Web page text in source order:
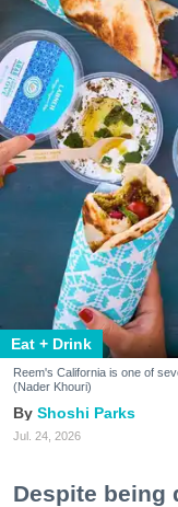
Eat + Drink
Reem's California is one of
(Nader Khouri)
Shoshi Parks
Jul. 24, 2026
Despite being